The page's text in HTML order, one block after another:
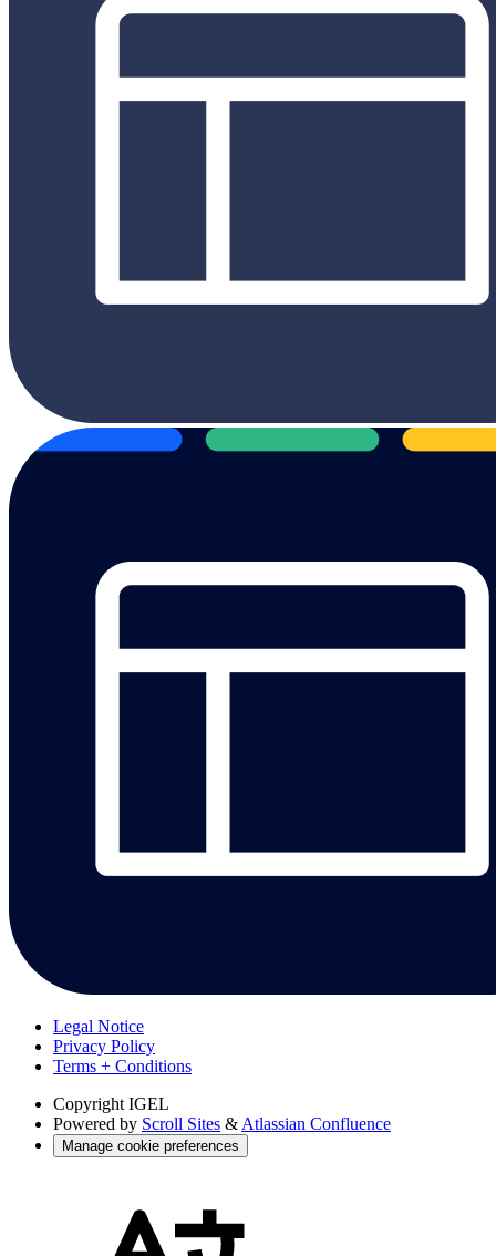
Legal Notice
Privacy Policy
Terms + Conditions
Copyright IGEL
Powered by Scroll Sites & Atlassian Confluence
Manage cookie preferences